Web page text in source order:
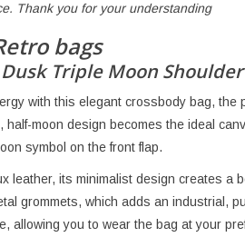
Thank you for your understanding
bags
Triple Moon Shoulder
with this elegant crossbody bag, the
moon design becomes the ideal
symbol on the front flap.
leather, its minimalist design creates a
grommets, which adds an industrial,
allowing you to wear the bag at your